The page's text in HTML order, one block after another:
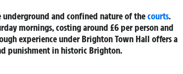
underground and confined nature of thecourts.
mornings, costing around £6 per person and
experience under Brighton Town Hall offers a
punishment in historic Brighton.